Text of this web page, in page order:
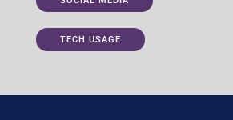
TECH USAGE